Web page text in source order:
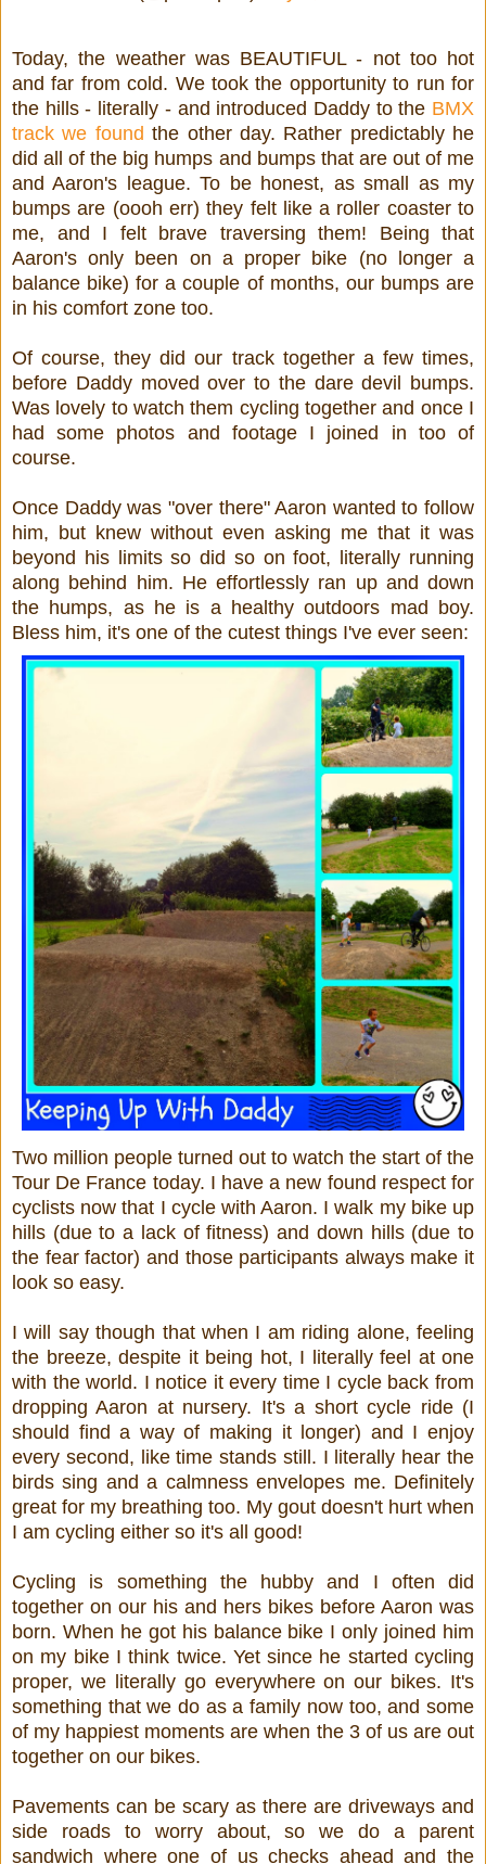
Today, the weather was BEAUTIFUL - not too hot
and far from cold. We took the opportunity to run for
the hills - literally - and introduced Daddy to the BMX
track we found the other day. Rather predictably he
did all of the big humps and bumps that are out of me
and Aaron's league. To be honest, as small as my
bumps are (oooh err) they felt like a roller coaster to
me, and I felt brave traversing them! Being that
Aaron's only been on a proper bike (no longer a
balance bike) for a couple of months, our bumps are
in his comfort zone too.
Of course, they did our track together a few times,
before Daddy moved over to the dare devil bumps.
Was lovely to watch them cycling together and once I
had some photos and footage I joined in too of
course.
Once Daddy was "over there" Aaron wanted to follow
him, but knew without even asking me that it was
beyond his limits so did so on foot, literally running
along behind him. He effortlessly ran up and down
the humps, as he is a healthy outdoors mad boy.
Bless him, it's one of the cutest things I've ever seen:
Two million people turned out to watch the start of the
Tour De France today. I have a new found respect for
cyclists now that I cycle with Aaron. I walk my bike up
hills (due to a lack of fitness) and down hills (due to
the fear factor) and those participants always make it
look so easy.
I will say though that when I am riding alone, feeling
the breeze, despite it being hot, I literally feel at one
with the world. I notice it every time I cycle back from
dropping Aaron at nursery. It's a short cycle ride (I
should find a way of making it longer) and I enjoy
every second, like time stands still. I literally hear the
birds sing and a calmness envelopes me. Definitely
great for my breathing too. My gout doesn't hurt when
I am cycling either so it's all good!
Cycling is something the hubby and I often did
together on our his and hers bikes before Aaron was
born. When he got his balance bike I only joined him
on my bike I think twice. Yet since he started cycling
proper, we literally go everywhere on our bikes. It's
something that we do as a family now too, and some
of my happiest moments are when the 3 of us are out
together on our bikes.
Pavements can be scary as there are driveways and
side roads to worry about, so we do a parent
sandwich where one of us checks ahead and the